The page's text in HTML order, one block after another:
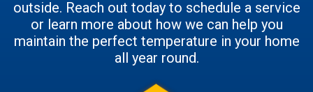
outside. Reach out today to schedule a service
or learn more about how we can help you
maintain the perfect temperature in your home
all year round.